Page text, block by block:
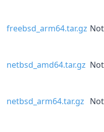
freebsd_arm64.tar.gz
netbsd_amd64.tar.gz
netbsd_arm64.tar.gz